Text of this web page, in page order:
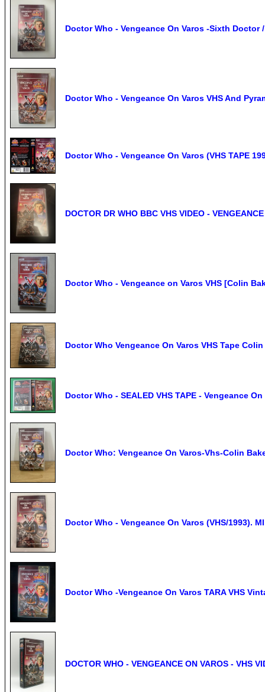
Doctor Who - Vengeance On Varos -Sixth Doctor
Doctor Who - Vengeance On Varos VHS And
Doctor Who - Vengeance On Varos (VHS TAPE
DOCTOR DR WHO BBC VHS VIDEO -
Doctor Who - Vengeance on Varos VHS [Colin
Doctor Who Vengeance On Varos VHS Tape
Doctor Who - SEALED VHS TAPE - Vengeance
Doctor Who: Vengeance On Varos-Vhs-Colin
Doctor Who - Vengeance On Varos (VHS/1993).
Doctor Who -Vengeance On Varos TARA VHS
DOCTOR WHO - VENGEANCE ON VAROS - VHS